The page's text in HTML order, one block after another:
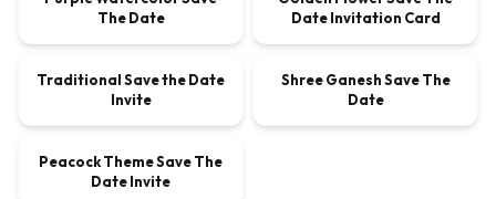
The Date
Date Invitation Card
VIDEO $9.00
Traditional Save the Date
Invite
VIDEO $9.00
Shree Ganesh Save The
Date
VIDEO $9.00
Peacock Theme Save The
Date Invite